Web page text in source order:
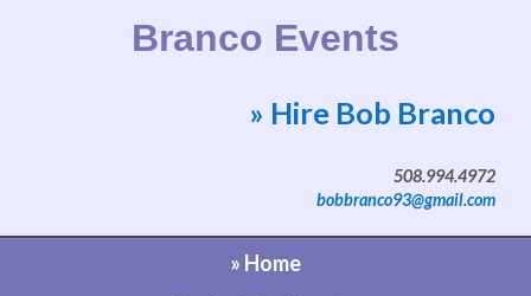
Branco Events
Website by Bob Branco
» Hire Bob Branco
508.994.4972
bobbranco93@gmail.com
» Home